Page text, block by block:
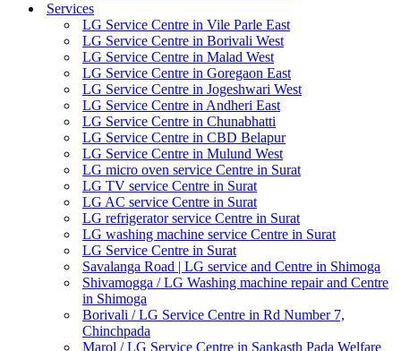
Services
LG Service Centre in Vile Parle East
LG Service Centre in Borivali West
LG Service Centre in Malad West
LG Service Centre in Goregaon East
LG Service Centre in Jogeshwari West
LG Service Centre in Andheri East
LG Service Centre in Chunabhatti
LG Service Centre in CBD Belapur
LG Service Centre in Mulund West
LG micro oven service Centre in Surat
LG TV service Centre in Surat
LG AC service Centre in Surat
LG refrigerator service Centre in Surat
LG washing machine service Centre in Surat
LG Service Centre in Surat
Savalanga Road | LG service and Centre in Shimoga
Shivamogga / LG Washing machine repair and Centre
in Shimoga
Borivali / LG Service Centre in Rd Number 7,
Chinchpada
Marol / LG Service Centre in Sankasth Pada Welfare